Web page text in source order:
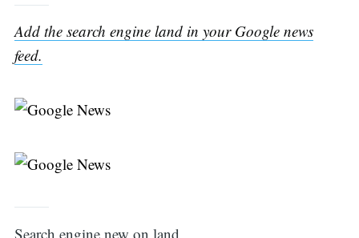
Add the search engine land in your Google news
feed.
Search engine new on land